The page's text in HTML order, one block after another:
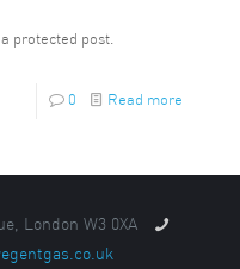
protected post.
0 Read more
London W3 0XA